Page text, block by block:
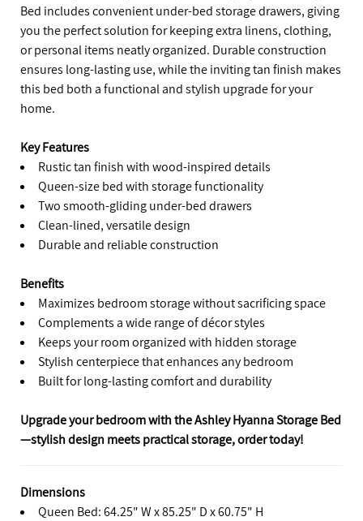
Bed includes convenient under-bed storage drawers, giving
you the perfect solution for keeping extra linens, clothing,
or personal items neatly organized. Durable construction
ensures long-lasting use, while the inviting tan finish makes
this bed both a functional and stylish upgrade for your
home.
Key Features
Rustic tan finish with wood-inspired details
Queen-size bed with storage functionality
Two smooth-gliding under-bed drawers
Clean-lined, versatile design
Durable and reliable construction
Benefits
Maximizes bedroom storage without sacrificing space
Complements a wide range of décor styles
Keeps your room organized with hidden storage
Stylish centerpiece that enhances any bedroom
Built for long-lasting comfort and durability
Upgrade your bedroom with the Ashley Hyanna Storage Bed
—stylish design meets practical storage, order today!
Dimensions
Queen Bed: 64.25" W x 85.25" D x 60.75" H